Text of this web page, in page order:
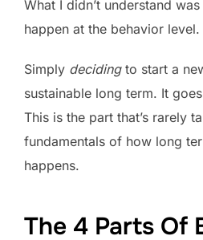
What I didn’t understand
happen at the behavior level.
Simply decidingto start a
sustainable long term. It
This is the part that’s rarely
fundamentals of how long
happens.
The 4 Parts Of